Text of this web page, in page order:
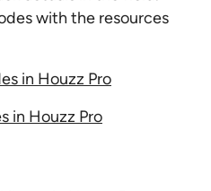
with the resources
in Houzz Pro
in Houzz Pro